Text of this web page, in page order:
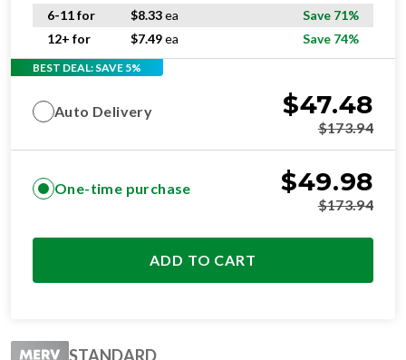
6-11 for
$8.33ea
Save 71%
12+ for
$7.49ea Save 74%
BEST DEAL: SAVE 5%
Auto Delivery $47.48
$173.94
One-time purchase $49.98
$173.94
ADD TO CART
STANDARD